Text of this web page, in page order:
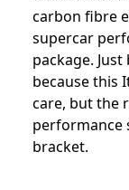
carbon fibre
supercar
package.
because this
care, but the
performance
bracket.